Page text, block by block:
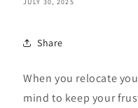
Share
When you relocate
mind to keep your